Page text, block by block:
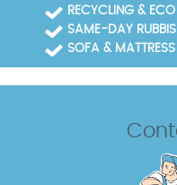
RECYCLING &
SAME-DAY
SOFA &